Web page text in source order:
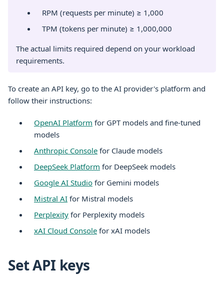
RPM (requests per minute) ≥ 1,000
TPM (tokens per minute) ≥ 1,000,000
The actual limits required depend on your workload
requirements.
To create an API key, go to the AI provider's platform and
follow their instructions:
OpenAI Platform for GPT models and fine-tuned
models
Anthropic Console for Claude models
DeepSeek Platform for DeepSeek models
Google AI Studio for Gemini models
Mistral AI for Mistral models
Perplexity for Perplexity models
xAI Cloud Console for xAI models
Set API keys